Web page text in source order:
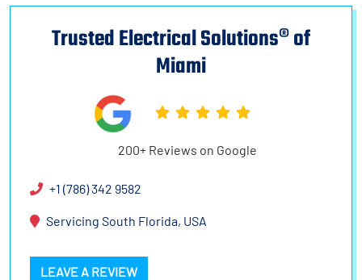
Trusted Electrical Solutions® of
Miami
200+ Reviews on Google
+1 (786) 342 9582
Servicing South Florida, USA
LEAVE A REVIEW